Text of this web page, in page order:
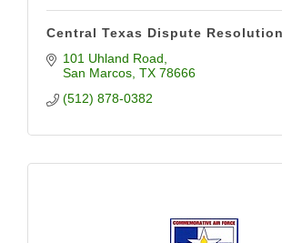
Central Texas Dispute
101 Uhland Road
San Marcos TX 78666
(512) 878-0382